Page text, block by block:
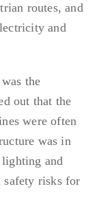
routes, and
and
the
out that the
were often
was in
and
safety risks for